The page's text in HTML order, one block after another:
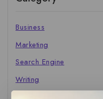
Business
Marketing
Search Engine
Writing